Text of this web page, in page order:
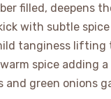
filled, deepens
with subtle
tanginess lifting
spice adding
and green onions